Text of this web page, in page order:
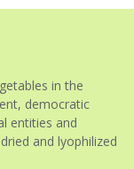
in the
democratic
entities and
and lyophilized